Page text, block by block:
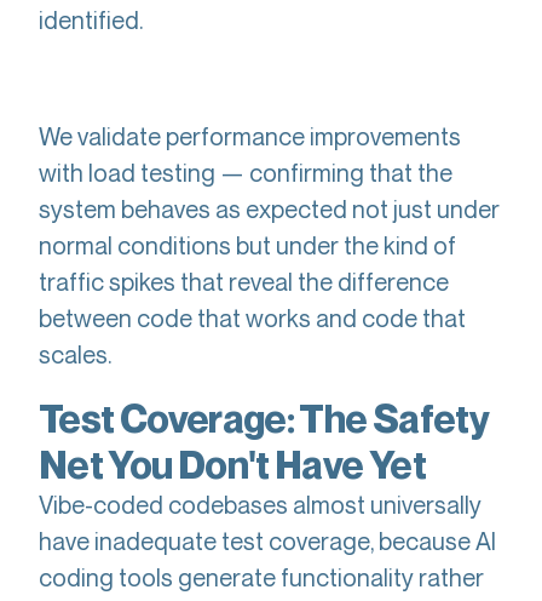
identified.
We validate performance improvements
with load testing — confirming that the
system behaves as expected not just under
normal conditions but under the kind of
traffic spikes that reveal the difference
between code that works and code that
scales.
Test Coverage: The Safety
Net You Don't Have Yet
Vibe-coded codebases almost universally
have inadequate test coverage, because AI
coding tools generate functionality rather